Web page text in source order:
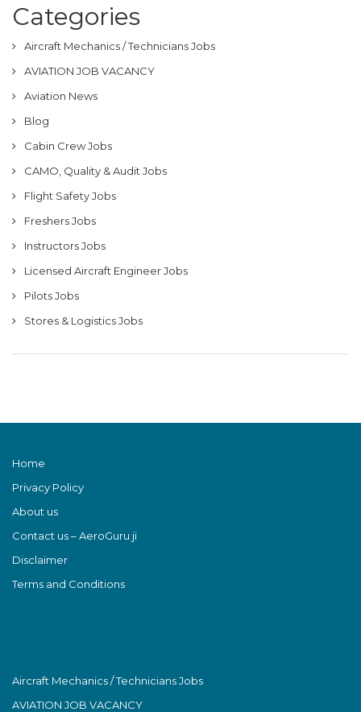
Categories
Aircraft Mechanics / Technicians Jobs
AVIATION JOB VACANCY
Aviation News
Blog
Cabin Crew Jobs
CAMO, Quality & Audit Jobs
Flight Safety Jobs
Freshers Jobs
Instructors Jobs
Licensed Aircraft Engineer Jobs
Pilots Jobs
Stores & Logistics Jobs
Home
Privacy Policy
About us
Contact us – AeroGuru ji
Disclaimer
Terms and Conditions
Aircraft Mechanics / Technicians Jobs
AVIATION JOB VACANCY